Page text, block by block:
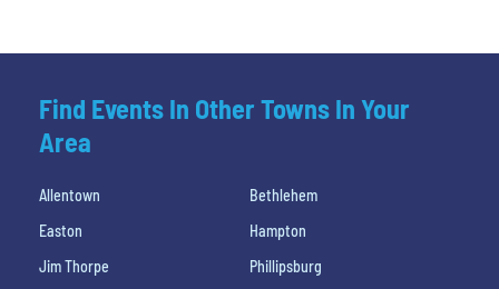
Find Events In Other Towns In Your
Area
Allentown
Bethlehem
Easton
Hampton
Jim Thorpe
Phillipsburg